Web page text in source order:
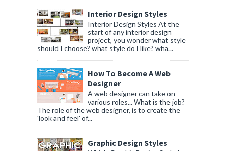
Interior Design Styles
Interior Design Styles At the
start of any interior design
project, you wonder what style
should I choose? what style do I like? wha...
How To Become A Web
Designer
A web designer can take on
various roles... What is the job?
The role of the web designer, is to create the
'look and feel' of...
Graphic Design Styles